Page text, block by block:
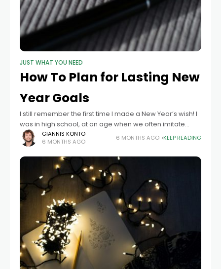
JUST WHAT YOU NEED
How To Plan for Lasting New
Year Goals
I still remember the first time I made a New Year’s wish! I
was in high school, at an age when we often imitate
adults without really wanting to live
GIANNIS KONTO
6 MONTHS AGO
6 MONTHS AGO KEEP READING